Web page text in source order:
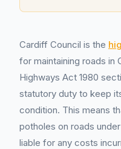
Cardiff Council is the
for maintaining roads in
Highways Act 1980
statutory duty to keep
condition. This means
potholes on roads
liable for any costs